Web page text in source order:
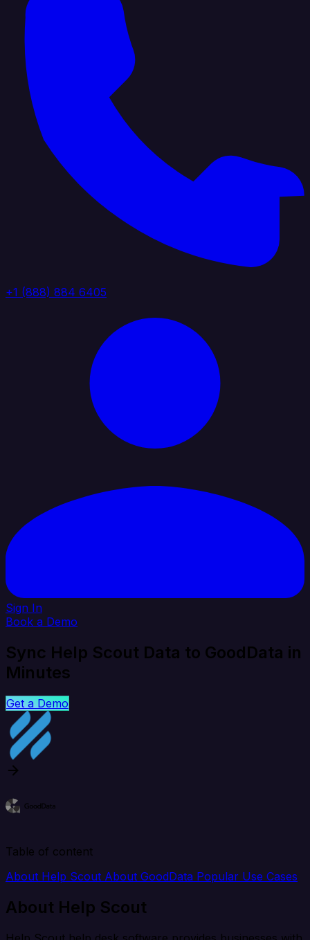
+1 (888) 884 6405
Sign In
Book a Demo
Sync Help Scout Data to GoodData in
Minutes
Get a Demo
Table of content
About Help Scout About GoodData Popular Use Cases
About Help Scout